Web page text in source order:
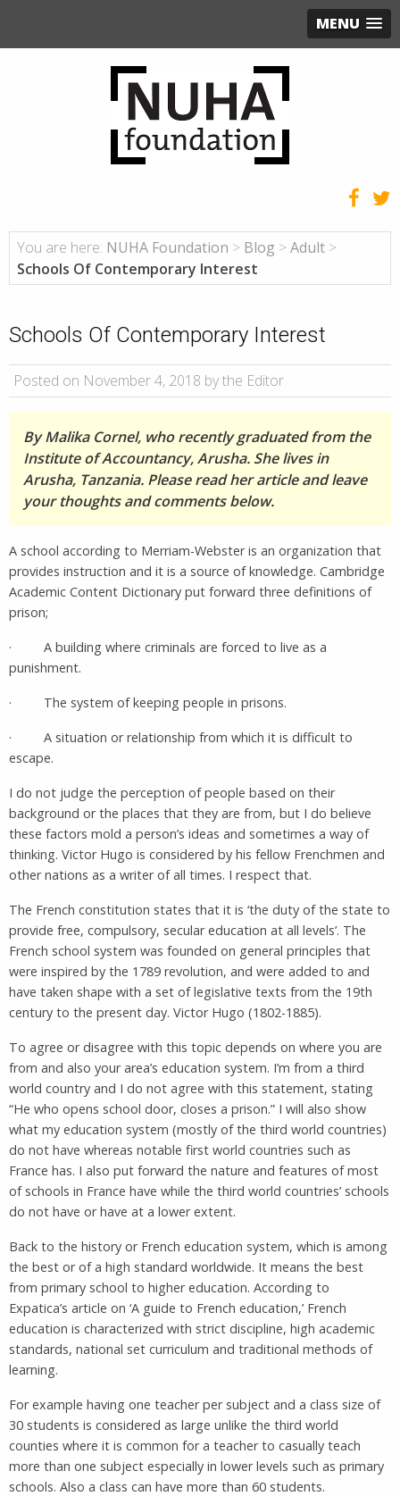
MENU
You are here: NUHA Foundation > Blog > Adult >
Schools Of Contemporary Interest
Schools Of Contemporary Interest
Posted on November 4, 2018 by the Editor
By Malika Cornel, who recently graduated from the
Institute of Accountancy, Arusha. She lives in
Arusha, Tanzania. Please read her article and leave
your thoughts and comments below.
A school according to Merriam-Webster is an organization that
provides instruction and it is a source of knowledge. Cambridge
Academic Content Dictionary put forward three definitions of
prison;
· A building where criminals are forced to live as a
punishment.
· The system of keeping people in prisons.
· A situation or relationship from which it is difficult to
escape.
I do not judge the perception of people based on their
background or the places that they are from, but I do believe
these factors mold a person’s ideas and sometimes a way of
thinking. Victor Hugo is considered by his fellow Frenchmen and
other nations as a writer of all times. I respect that.
The French constitution states that it is ‘the duty of the state to
provide free, compulsory, secular education at all levels’. The
French school system was founded on general principles that
were inspired by the 1789 revolution, and were added to and
have taken shape with a set of legislative texts from the 19th
century to the present day. Victor Hugo (1802-1885).
To agree or disagree with this topic depends on where you are
from and also your area’s education system. I’m from a third
world country and I do not agree with this statement, stating
“He who opens school door, closes a prison.” I will also show
what my education system (mostly of the third world countries)
do not have whereas notable first world countries such as
France has. I also put forward the nature and features of most
of schools in France have while the third world countries’ schools
do not have or have at a lower extent.
Back to the history or French education system, which is among
the best or of a high standard worldwide. It means the best
from primary school to higher education. According to
Expatica’s article on ‘A guide to French education,’ French
education is characterized with strict discipline, high academic
standards, national set curriculum and traditional methods of
learning.
For example having one teacher per subject and a class size of
30 students is considered as large unlike the third world
counties where it is common for a teacher to casually teach
more than one subject especially in lower levels such as primary
schools. Also a class can have more than 60 students.